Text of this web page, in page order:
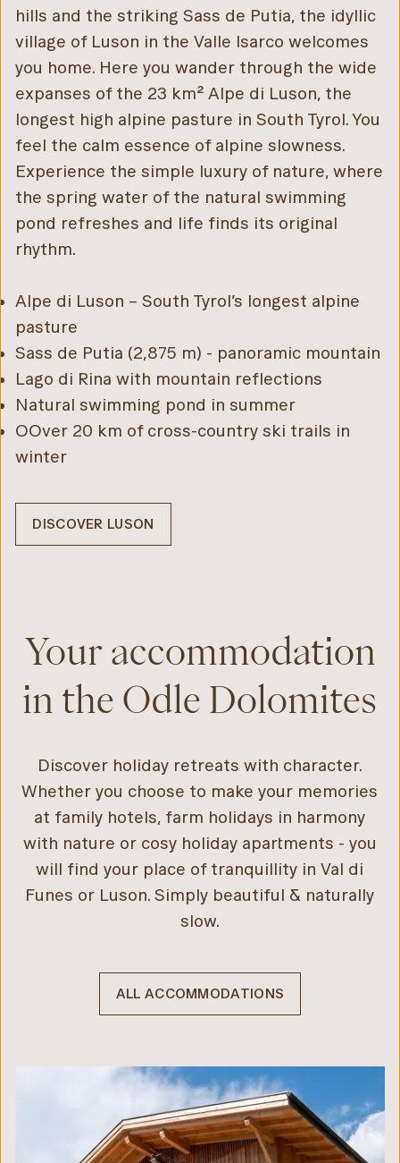
hills and the striking Sass de Putia, the idyllic
village of Luson in the Valle Isarco welcomes
you home. Here you wander through the wide
expanses of the 23 km² Alpe di Luson, the
longest high alpine pasture in South Tyrol. You
feel the calm essence of alpine slowness.
Experience the simple luxury of nature, where
the spring water of the natural swimming
pond refreshes and life finds its original
rhythm.
Alpe di Luson – South Tyrol’s longest alpine
pasture
Sass de Putia (2,875 m) - panoramic mountain
Lago di Rina with mountain reflections
Natural swimming pond in summer
OOver 20 km of cross-country ski trails in
winter
DISCOVER LUSON
Your accommodation
in the Odle Dolomites
Discover holiday retreats with character.
Whether you choose to make your memories
at family hotels, farm holidays in harmony
with nature or cosy holiday apartments - you
will find your place of tranquillity in Val di
Funes or Luson. Simply beautiful & naturally
slow.
ALL ACCOMMODATIONS